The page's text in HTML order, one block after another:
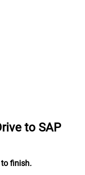
to SAP
finish.